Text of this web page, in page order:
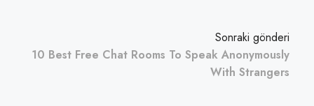
Sonraki gönderi
10 Best Free Chat Rooms To Speak Anonymously
With Strangers